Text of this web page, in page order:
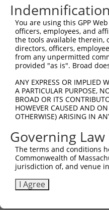
Sbjct 458
You are using this GPP
officers, employees, and
the tools available therein,
directors, officers,
from any unpermitted
provided "as is". Broad
ANY EXPRESS OR IMPLIED
A PARTICULAR PURPOSE,
BROAD OR ITS
HOWEVER CAUSED AND
OTHERWISE) ARISING IN
Governing Law
The terms and conditions
Commonwealth of
jurisdiction of, and venue
I Agree
Contact Us |Terms and